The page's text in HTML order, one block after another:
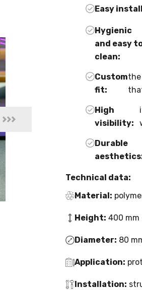
Easy
Hygienic
and easy
clean:
Custom
fit:
High
visibility:
Durable
Technical data:
Material:
Height: 400 mm
Diameter: 80
Application:
Installation: